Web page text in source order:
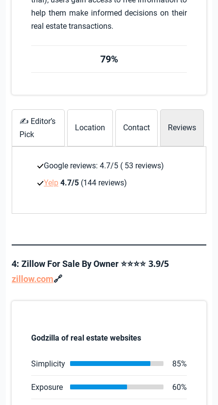
help them make informed decisions on their
real estate transactions.
79%
✍ Editor’s
Pick
Location Contact Reviews
Google reviews: 4.7/5 ( 53 reviews)
Yelp 4.7/5 (144 reviews)
4: Zillow For Sale By Owner ⭐⭐⭐⭐ 3.9/5
zillow.com🔗
Godzilla of real estate websites
Simplicity 85%
Exposure 60%